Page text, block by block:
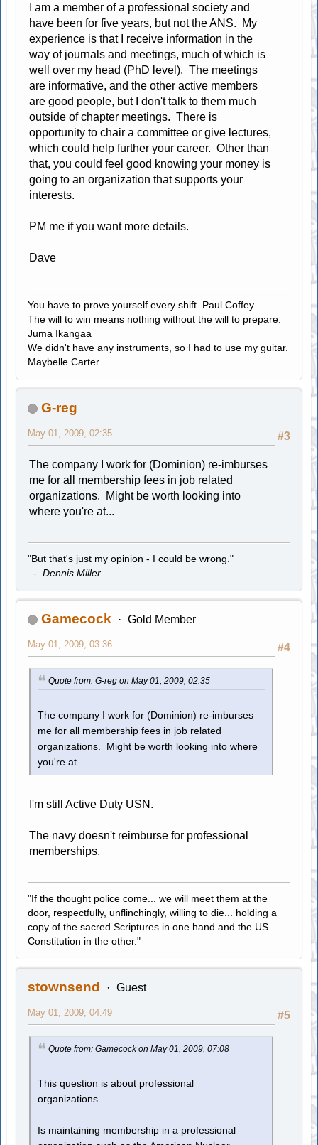
I am a member of a professional society and
have been for five years, but not the ANS. My
experience is that I receive information in the
way of journals and meetings, much of which is
well over my head (PhD level). The meetings
are informative, and the other active members
are good people, but I don't talk to them much
outside of chapter meetings. There is
opportunity to chair a committee or give lectures,
which could help further your career. Other than
that, you could feel good knowing your money is
going to an organization that supports your
interests.
PM me if you want more details.
Dave
You have to prove yourself every shift. Paul Coffey
The will to win means nothing without the will to prepare.
Juma Ikangaa
We didn't have any instruments, so I had to use my guitar.
Maybelle Carter
G-reg
#3
May 01, 2009, 02:35
The company I work for (Dominion) re-imburses
me for all membership fees in job related
organizations. Might be worth looking into
where you're at...
"But that's just my opinion - I could be wrong."
-Dennis Miller
Gamecock Gold Member
#4
May 01, 2009, 03:36
Quote from: G-reg on May 01, 2009, 02:35
The company I work for (Dominion) re-imburses
me for all membership fees in job related
organizations. Might be worth looking into where
you're at...
I'm still Active Duty USN.
The navy doesn't reimburse for professional
memberships.
"If the thought police come... we will meet them at the
door, respectfully, unflinchingly, willing to die... holding a
copy of the sacred Scriptures in one hand and the US
Constitution in the other."
stownsend Guest
#5
May 01, 2009, 04:49
Quote from: Gamecock on May 01, 2009, 07:08
This question is about professional
organizations.....
Is maintaining membership in a professional